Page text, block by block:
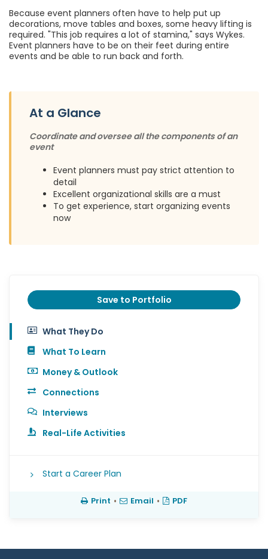
Because event planners often have to help put up
decorations, move tables and boxes, some heavy lifting is
required. "This job requires a lot of stamina," says Wykes.
Event planners have to be on their feet during entire
events and be able to run back and forth.
At a Glance
Coordinate and oversee all the components of an
event
Event planners must pay strict attention to
detail
Excellent organizational skills are a must
To get experience, start organizing events
now
Save to Portfolio
What They Do
What To Learn
Money & Outlook
Connections
Interviews
Real-Life Activities
Start a Career Plan
Print • Email • PDF